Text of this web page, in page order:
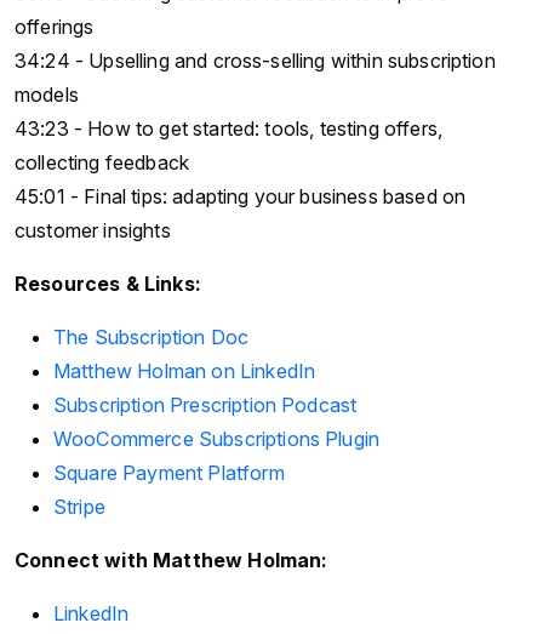
offerings
34:24 - Upselling and cross-selling within subscription
models
43:23 - How to get started: tools, testing offers,
collecting feedback
45:01 - Final tips: adapting your business based on
customer insights
Resources & Links:
The Subscription Doc
Matthew Holman on LinkedIn
Subscription Prescription Podcast
WooCommerce Subscriptions Plugin
Square Payment Platform
Stripe
Connect with Matthew Holman:
LinkedIn